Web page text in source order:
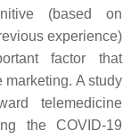
(based on
experience)
factor that
A study
telemedicine
the COVID-19